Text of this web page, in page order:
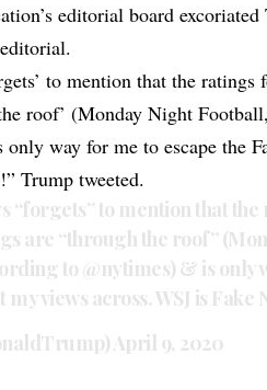
editorial board
to mention that the ratings
roof’ (Monday Night
way for me to escape the
Trump tweeted.
“forgets” to mention that
are “through the roof”
to @nytimes) & is only
views across. WSJ is Fake
April 9, 2020